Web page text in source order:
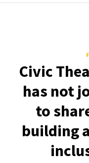
Civic
has not
to
building